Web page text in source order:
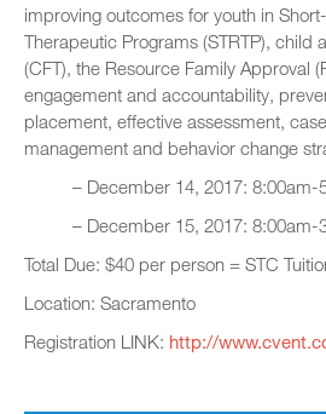
improving outcomes for youth in
Therapeutic Programs (STRTP), child
(CFT), the Resource Family Approval
engagement and accountability,
placement, effective assessment,
management and behavior change
– December 14, 2017: 8:00am-
– December 15, 2017: 8:00am-
Total Due: $40 per person = STC
Location: Sacramento
Registration LINK: http://